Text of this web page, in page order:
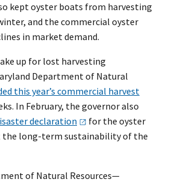
kept oyster boats from harvesting
and the commercial oyster
in market demand.
up for lost harvesting
Department of Natural
this year’s commercial harvest
In February, the governor also
declaration
for the oyster
the long-term sustainability of the
of Natural Resources—